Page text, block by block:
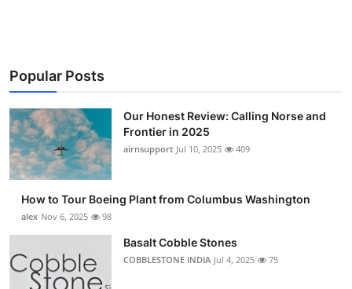
News Network
Submit Press Release
Guest Posting
Advertise with US
Business
Popular Posts
Our Honest Review: Calling Norse and
Frontier in 2025
airnsupport Jul 10, 2025 409
How to Tour Boeing Plant from Columbus Washington
alex Nov 6, 2025 98
Basalt Cobble Stones
COBBLESTONE INDIA Jul 4, 2025 75